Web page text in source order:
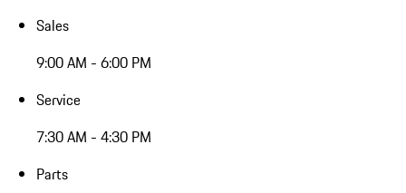
Sales
9:00 AM - 6:00 PM
Service
7:30 AM - 4:30 PM
Parts